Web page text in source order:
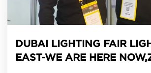
DUBAI LIGHTING FAIR
EAST-WE ARE HERE